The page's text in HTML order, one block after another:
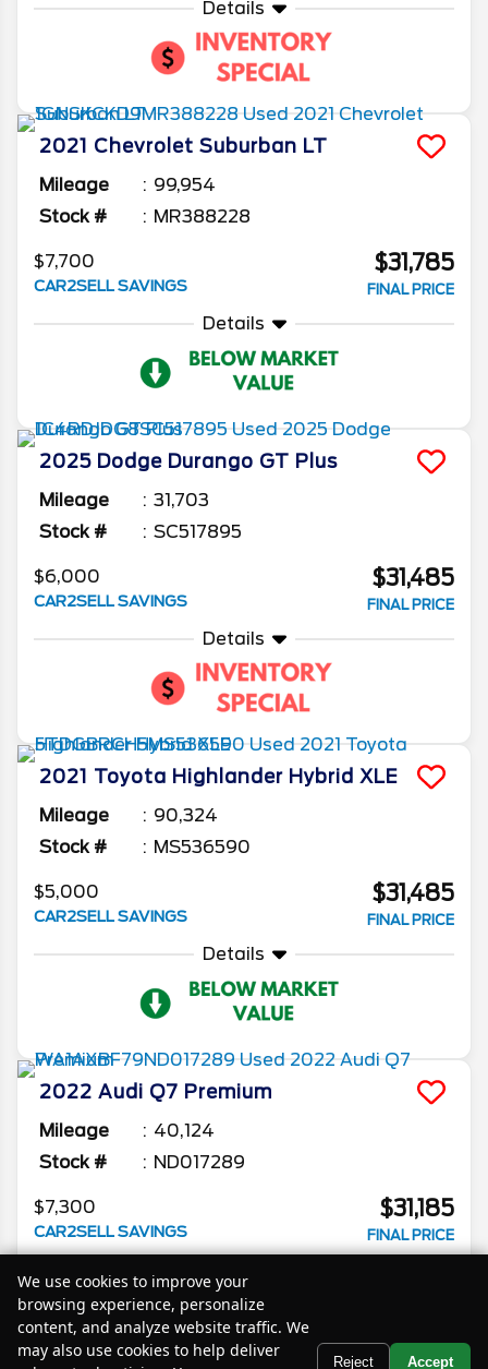
Details
2021 Chevrolet Suburban LT
Mileage
99,954
Stock #
MR388228
$7,700
CAR2SELL SAVINGS
$31,785
FINAL PRICE
Details
2025 Dodge Durango GT Plus
Mileage
31,703
Stock #
SC517895
$6,000
CAR2SELL SAVINGS
$31,485
FINAL PRICE
Details
2021 Toyota Highlander Hybrid XLE
Mileage
90,324
Stock #
MS536590
$5,000
CAR2SELL SAVINGS
$31,485
FINAL PRICE
Details
2022 Audi Q7 Premium
Mileage
40,124
Stock #
ND017289
$7,300
CAR2SELL SAVINGS
$31,185
FINAL PRICE
Text Us
We use cookies to improve your
browsing experience, personalize
content, and analyze website traffic. We
may also use cookies to help deliver
Reject Accept